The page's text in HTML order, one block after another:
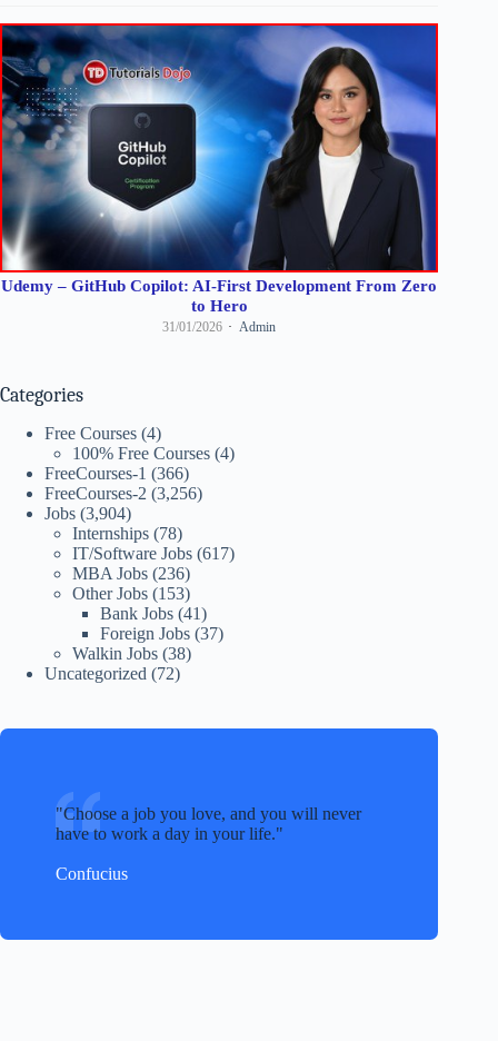
Udemy – GitHub Copilot: AI-First Development From Zero
to Hero
31/01/2026 Admin
Categories
Free Courses (4)
100% Free Courses (4)
FreeCourses-1 (366)
FreeCourses-2 (3,256)
Jobs (3,904)
Internships (78)
IT/Software Jobs (617)
MBA Jobs (236)
Other Jobs (153)
Bank Jobs (41)
Foreign Jobs (37)
Walkin Jobs (38)
Uncategorized (72)
Choose a job you love, and you will never
have to work a day in your life.
Confucius